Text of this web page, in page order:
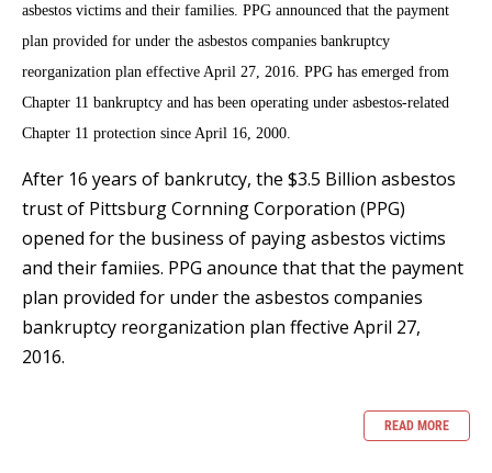
asbestos victims and their families. PPG announced that the payment
plan provided for under the asbestos companies bankruptcy
reorganization plan effective April 27, 2016. PPG has emerged from
Chapter 11 bankruptcy and has been operating under asbestos-related
Chapter 11 protection since April 16, 2000.
After 16 years of bankrutcy, the $3.5 Billion asbestos
trust of Pittsburg Cornning Corporation (PPG)
opened for the business of paying asbestos victims
and their famiies. PPG anounce that that the payment
plan provided for under the asbestos companies
bankruptcy reorganization plan ffective April 27,
2016.
READ MORE